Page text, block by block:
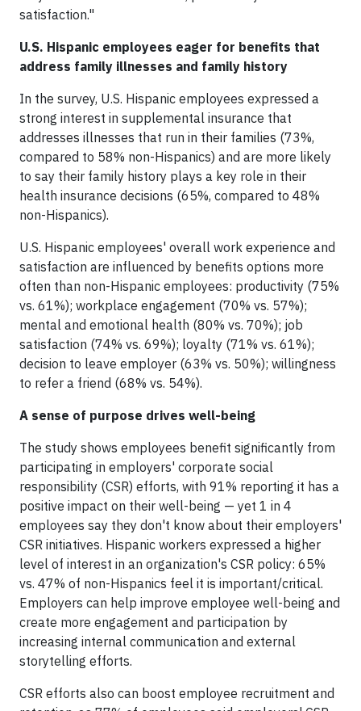
satisfaction."
U.S. Hispanic employees eager for benefits that
address family illnesses and family history
In the survey, U.S. Hispanic employees expressed a
strong interest in supplemental insurance that
addresses illnesses that run in their families (73%,
compared to 58% non-Hispanics) and are more likely
to say their family history plays a key role in their
health insurance decisions (65%, compared to 48%
non-Hispanics).
U.S. Hispanic employees' overall work experience and
satisfaction are influenced by benefits options more
often than non-Hispanic employees: productivity (75%
vs. 61%); workplace engagement (70% vs. 57%);
mental and emotional health (80% vs. 70%); job
satisfaction (74% vs. 69%); loyalty (71% vs. 61%);
decision to leave employer (63% vs. 50%); willingness
to refer a friend (68% vs. 54%).
A sense of purpose drives well-being
The study shows employees benefit significantly from
participating in employers' corporate social
responsibility (CSR) efforts, with 91% reporting it has a
positive impact on their well-being — yet 1 in 4
employees say they don't know about their employers'
CSR initiatives. Hispanic workers expressed a higher
level of interest in an organization's CSR policy: 65%
vs. 47% of non-Hispanics feel it is important/critical.
Employers can help improve employee well-being and
create more engagement and participation by
increasing internal communication and external
storytelling efforts.
CSR efforts also can boost employee recruitment and